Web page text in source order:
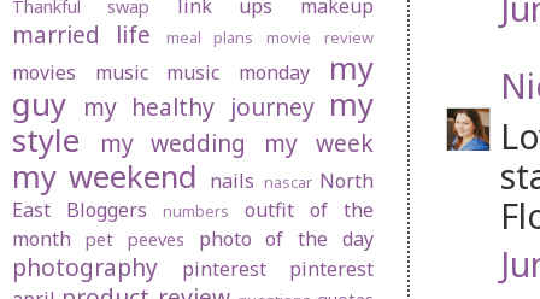
Thankful swap
link ups makeup
married life meal plans movie review
movies music music monday
my
guy my healthy journey my
style
my wedding my week
my weekend nails nascar North
East Bloggers
numbers
outfit of the
month
pet peeves photo of the day
photography pinterest
pinterest